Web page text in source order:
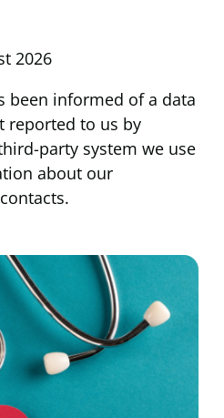
2026
been informed of a data
reported to us by
party system we use
about our